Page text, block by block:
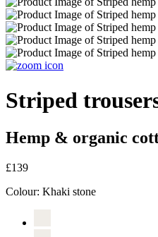
Striped
Hemp & organic
£139
Colour: Khaki stone